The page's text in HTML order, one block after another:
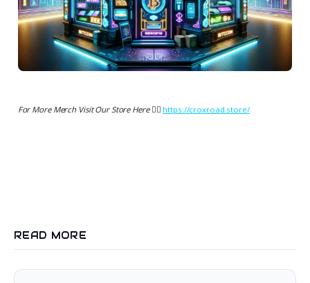
For More Merch Visit Our Store Here 👉🏻 https://croxroad.store/
READ MORE